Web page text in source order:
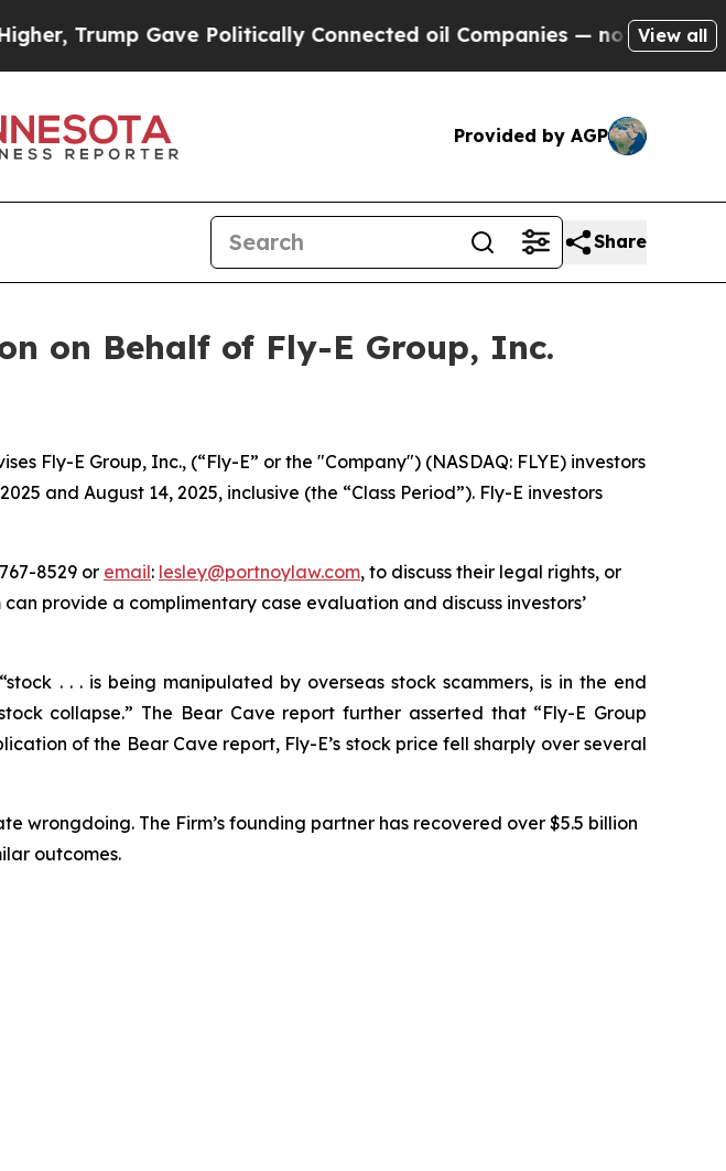
Gave Politically Connected oil Companies — not Taxpayers —
View all
Provided by AGP
Share
on Behalf of Fly-E Group, Inc.
Fly-E Group, Inc., (“Fly-E” or the "Company") (NASDAQ: FLYE) investors
and August 14, 2025, inclusive (the “Class Period”). Fly-E investors
8529 or email: lesley@portnoylaw.com, to discuss their legal rights, or
can provide a complimentary case evaluation and discuss investors’
. . . is being manipulated by overseas stock scammers, is in the end
collapse.” The Bear Cave report further asserted that “Fly-E Group
of the Bear Cave report, Fly-E’s stock price fell sharply over several
wrongdoing. The Firm’s founding partner has recovered over $5.5 billion
outcomes.